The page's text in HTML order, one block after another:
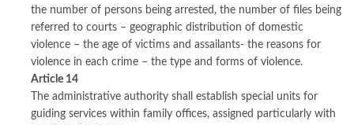
the number of persons being arrested, the number of files being
referred to courts – geographic distribution of domestic
violence – the age of victims and assailants- the reasons for
violence in each crime – the type and forms of violence.
Article 14
The administrative authority shall establish special units for
guiding services within family offices, assigned particularly with